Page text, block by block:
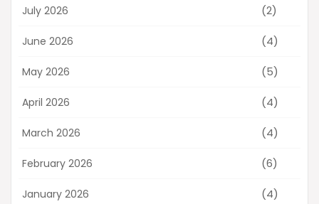
July 2026 (2)
June 2026 (4)
May 2026 (5)
April 2026 (4)
March 2026 (4)
February 2026 (6)
January 2026 (4)